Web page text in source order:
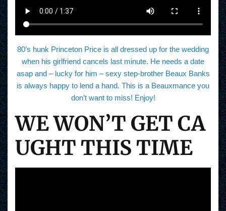
80’s hunk Princeton Price is all dressed up for the wedding
when his girlfriend cancels last minute. He needs a date
asap and – lucky for him – sexy step-brother Beaux Banks
is always happy to lend a hand. This is a Beauxmance you
don’t want to miss! Enjoy!
WE WON’T GET CA
UGHT THIS TIME